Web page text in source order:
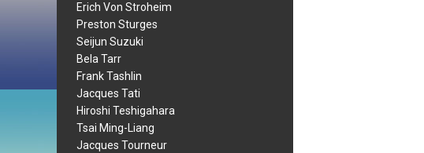
Erich Von Stroheim
Preston Sturges
Seijun Suzuki
Bela Tarr
Frank Tashlin
Jacques Tati
Hiroshi Teshigahara
Tsai Ming-Liang
Jacques Tourneur